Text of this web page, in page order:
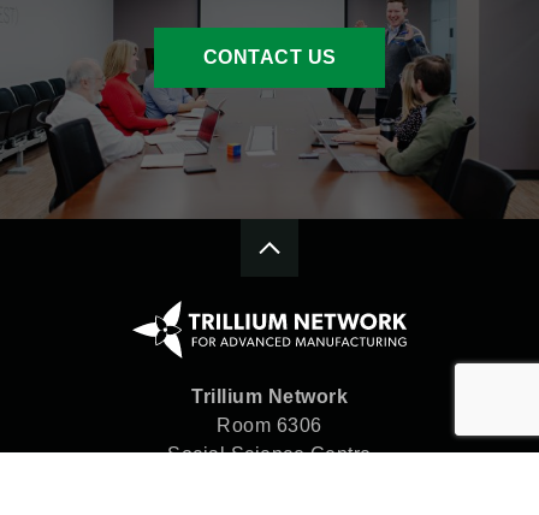
CONTACT US
Trillium Network
Room 6306
Social Science Centre